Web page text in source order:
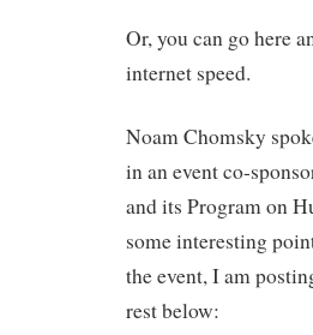
Or, you can go here
internet speed.
Noam Chomsky
in an event co-
and its Program on
some interesting
the event, I am
rest below: